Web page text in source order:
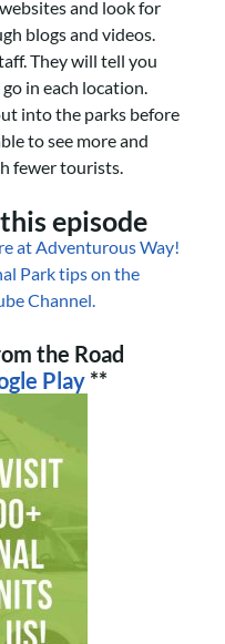
and look for
blogs and videos.
They will tell you
in each location.
into the parks before
to see more and
fewer tourists.
episode
at Adventurous Way!
Park tips on the
Channel.
the Road
Play **